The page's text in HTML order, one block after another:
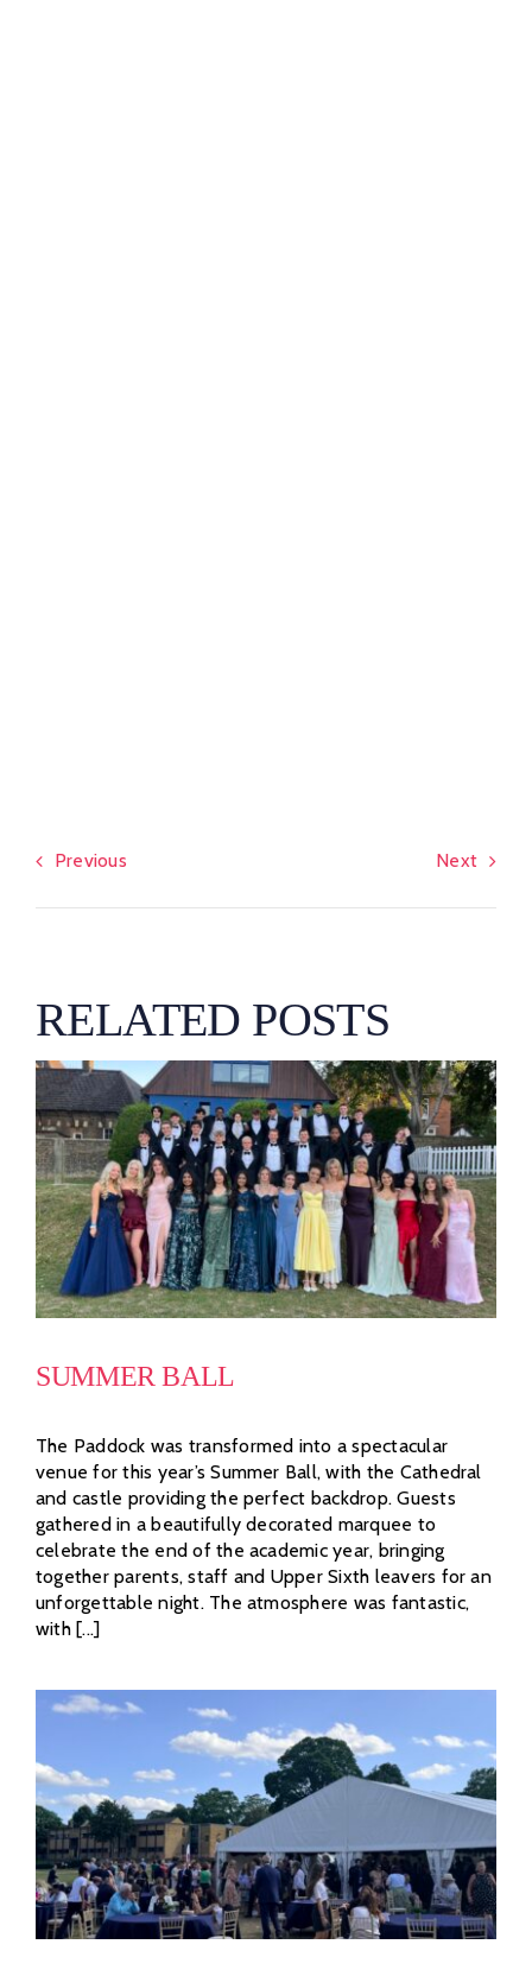
Previous Next
RELATED POSTS
SUMMER BALL
The Paddock was transformed into a spectacular
venue for this year’s Summer Ball, with the Cathedral
and castle providing the perfect backdrop. Guests
gathered in a beautifully decorated marquee to
celebrate the end of the academic year, bringing
together parents, staff and Upper Sixth leavers for an
unforgettable night. The atmosphere was fantastic,
with [...]